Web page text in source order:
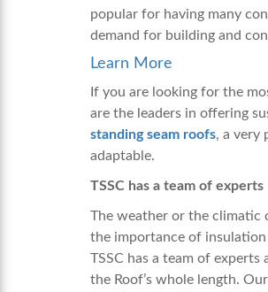
popular for having many
demand for building and
Learn More
If you are looking for the
are the leaders in offering
standing seam roofs, a very
adaptable.
TSSC has a team of experts
The weather or the climatic
the importance of
TSSC has a team of
the Roof’s whole length.